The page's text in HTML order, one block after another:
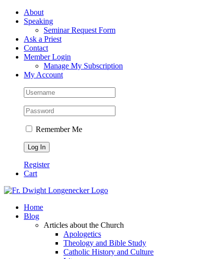
Skip
FacebookAbout
Speaking
Seminar Request Form
Ask a Priest
Contact
Member Login
Manage My Subscription
My Account
Remember Me
Register
Cart
Home
Blog
Articles about the Church
Apologetics
Theology and Bible Study
Catholic History and Culture